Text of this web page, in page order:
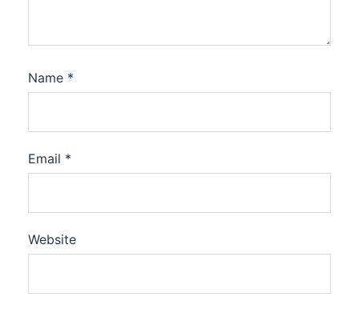
Name *
Email *
Website